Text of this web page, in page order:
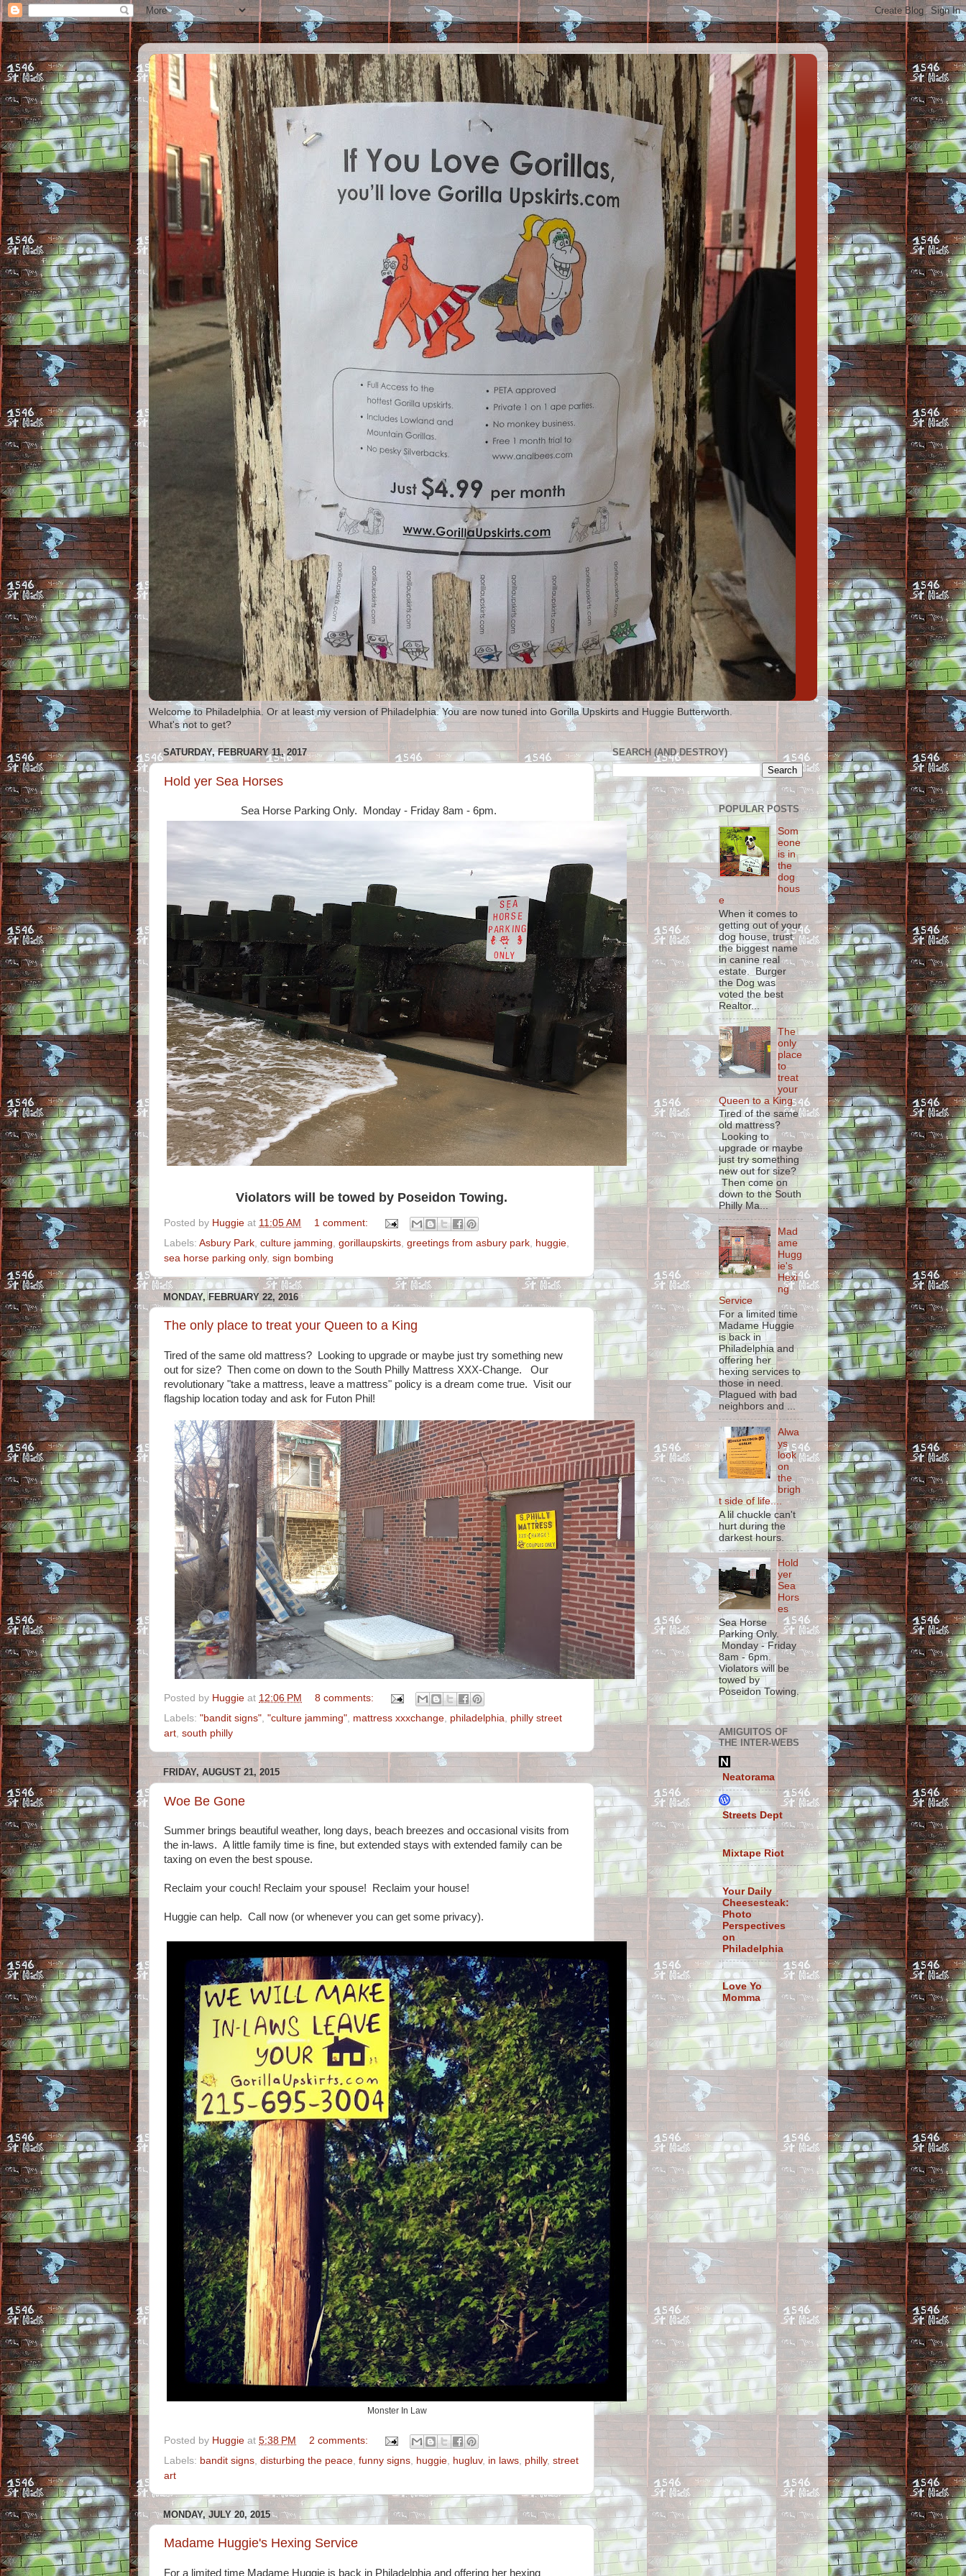
Welcome to Philadelphia. Or at least my version of Philadelphia. You are now tuned into Gorilla Upskirts and Huggie Butterworth.
What's not to get?
SATURDAY, FEBRUARY 11, 2017
Hold yer Sea Horses
Sea Horse Parking Only. Monday - Friday 8am - 6pm.
Violators will be towed by Poseidon Towing.
Posted by Huggie at 11:05 AM
1 comment:
Labels: Asbury Park culture jamming gorillaupskirts greetings from asbury park huggie
sea horse parking only, sign bombing
MONDAY, FEBRUARY 22, 2016
The only place to treat your Queen to a King
Tired of the same old mattress? Looking to upgrade or maybe just try something new
out for size? Then come on down to the South Philly Mattress XXX-Change. Our
revolutionary "take a mattress, leave a mattress" policy is a dream come true. Visit our
flagship location today and ask for Futon Phil!
Posted by Huggie at 12:06 PM
8 comments:
Labels: "bandit signs", "culture jamming", mattress xxxchange, philadelphia, philly street
art, south philly
FRIDAY, AUGUST 21, 2015
Woe Be Gone
Summer brings beautiful weather, long days, beach breezes and occasional visits from
the in-laws. A little family time is fine, but extended stays with extended family can be
taxing on even the best spouse.
Reclaim your couch! Reclaim your spouse! Reclaim your house!
Huggie can help. Call now (or whenever you can get some privacy).
Monster In Law
Posted by Huggie at 5:38 PM
2 comments:
Labels: bandit signs disturbing the peace funny signs huggie hugluv, in laws philly, street
art
MONDAY, JULY 20, 2015
Madame Huggie's Hexing Service
For a limited time Madame Huggie is back in Philadelphia and offering her hexing
SEARCH (AND DESTROY)
POPULAR POSTS
Som
eone
is in
the
dog
hous
e
When it comes to
getting out of your
dog house, trust
the biggest name
in canine real
estate. Burger
the Dog was
voted the best
Realtor...
The
only
place
to
treat
your
Queen to a King
Tired of the same
old mattress?
Looking to
upgrade or maybe
just try something
new out for size?
Then come on
down to the South
Philly Ma...
Mad
ame
Hugg
ie's
Hexi
ng
Service
For a limited time
Madame Huggie
is back in
Philadelphia and
offering her
hexing services to
those in need.
Plagued with bad
neighbors and ...
Alwa
ys
look
on
the
brigh
t side of life....
A lil chuckle can't
hurt during the
darkest hours.
Hold
yer
Sea
Hors
es
Sea Horse
Parking Only.
Monday - Friday
8am - 6pm.
Violators will be
towed by
Poseidon Towing.
AMIGUITOS OF
THE INTER-WEBS
Neatorama
Streets Dept
Mixtape Riot
Your Daily
Cheesesteak:
Photo
Perspectives
on
Philadelphia
Love Yo
Momma